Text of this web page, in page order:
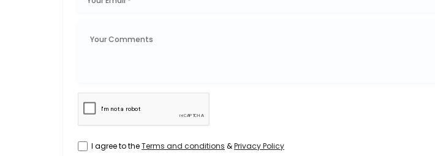
I agree to theTerms and conditions &Privacy Policy